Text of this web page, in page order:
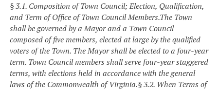
§ 3.1. Composition of Town Council; Election, Qualification,
and Term of Office of Town Council Members.The Town
shall be governed by a Mayor and a Town Council
composed of five members, elected at large by the qualified
voters of the Town. The Mayor shall be elected to a four-year
term. Town Council members shall serve four-year staggered
terms, with elections held in accordance with the general
laws of the Commonwealth of Virginia.§ 3.2. When Terms of